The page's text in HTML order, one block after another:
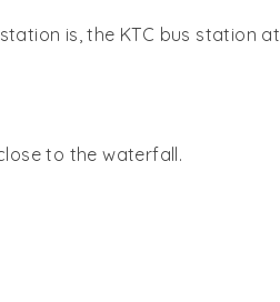
is, the KTC bus station at
to the waterfall.